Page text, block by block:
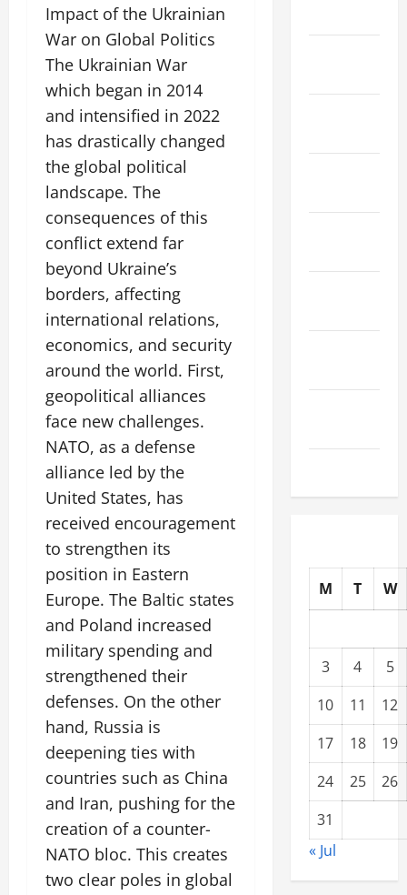
Impact of the Ukrainian
War on Global Politics
The Ukrainian War
which began in 2014
and intensified in 2022
has drastically changed
the global political
landscape. The
consequences of this
conflict extend far
beyond Ukraine’s
borders, affecting
international relations,
economics, and security
around the world. First,
geopolitical alliances
face new challenges.
NATO, as a defense
alliance led by the
United States, has
received encouragement
to strengthen its
position in Eastern
Europe. The Baltic states
and Poland increased
military spending and
strengthened their
defenses. On the other
hand, Russia is
deepening ties with
countries such as China
and Iran, pushing for the
creation of a counter-
NATO bloc. This creates
two clear poles in global
M T W
3 4
5
10
11
12
17
18
19
24
25
26
31
« Jul